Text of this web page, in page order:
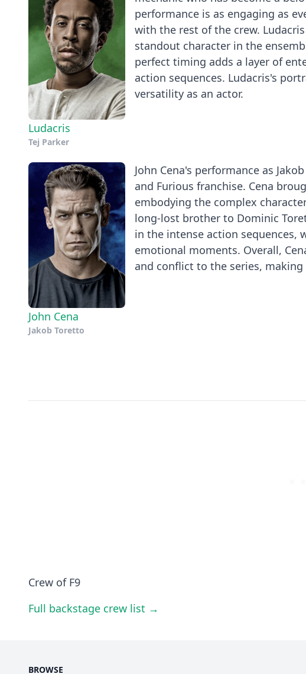
Ludacris
Tej Parker
performance is as engaging as
with the rest of the crew.
standout character in the
perfect timing adds a layer of
action sequences. Ludacris's
versatility as an actor.
John Cena
Jakob Toretto
John Cena's performance as
and Furious franchise. Cena
embodying the complex
long-lost brother to Dominic
in the intense action sequences,
emotional moments. Overall,
and conflict to the series,
Crew of F9
Full backstage crew list →
BROWSE